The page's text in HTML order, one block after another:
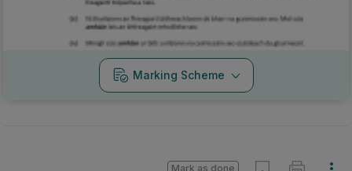
Marking Scheme
Mark as done